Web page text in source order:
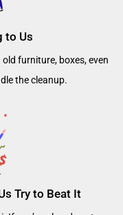
to Us
furniture, boxes, even
the cleanup.
Try to Beat It